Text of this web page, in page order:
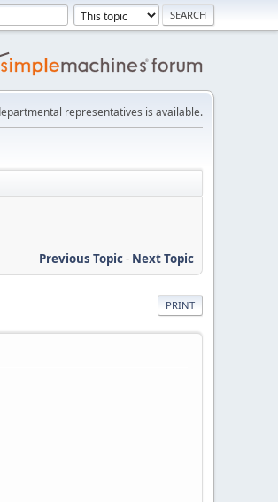
representatives is available.
Previous Topic- Next Topic
PRINT